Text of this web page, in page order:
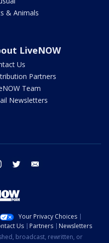
& Animals
LiveNOW
Us
Partners
Team
Newsletters
instagram twitter
Your Privacy Choices
Us Partners
Newsletters
broadcast, rewritten, or